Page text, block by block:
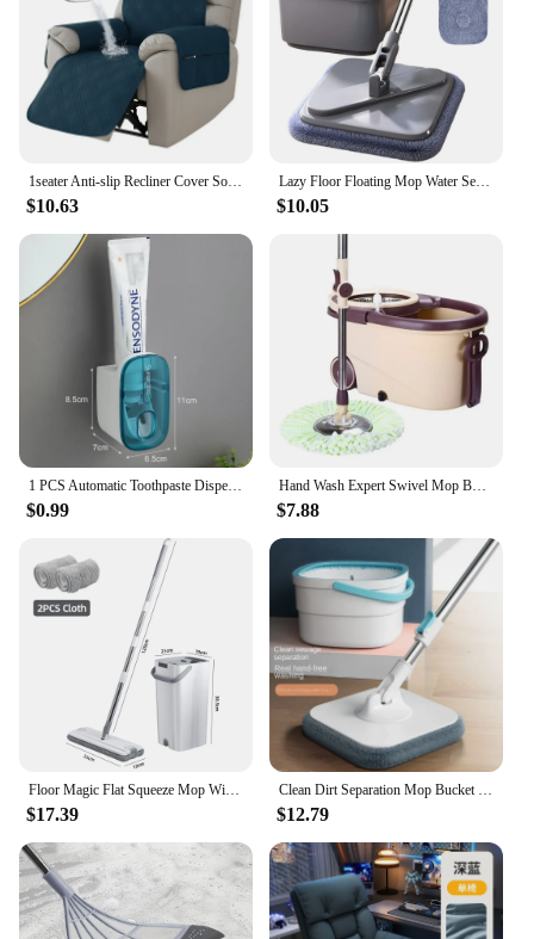
1seater Anti-slip Recliner Cover Solid Color Waterproof Armchair Slipcover Lazy Boy Relax Couch Coushion for Living Room Home
$10.63
Lazy Floor Floating Mop Water Separation 360 Rotating Household Cleaning Mop Microfiber Spin Mop with Bucket Automatic Floor Mop
$10.05
1 PCS Automatic Toothpaste Dispenser Bathroom Accessories Wall Mount Lazy Toothpaste Squeezer Toothbrush Holder
$0.99
Hand Wash Expert Swivel Mop Bucket Roller Drop Bucket Dry Mop with Lazy Mop Floor Mop Spin Mop Mops Floor Cleaning
$7.88
Floor Magic Flat Squeeze Mop With Bucket Hand Free Lazy Cleaning Mop Microfiber 360 Rotating Self Wringing Mop House Cleaning
$17.39
Clean Dirt Separation Mop Bucket Mop Lazy Labor-Saving Wholesale Mopping Gadget Rotating Mop Hand Wash-Free Household
$12.79